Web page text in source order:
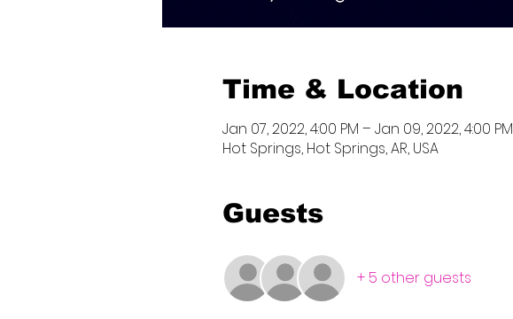
Time & Location
Jan 07, 2022, 4:00 PM – Jan 09, 2022, 4:00 PM
Hot Springs, Hot Springs, AR, USA
Guests
+ 5 other guests